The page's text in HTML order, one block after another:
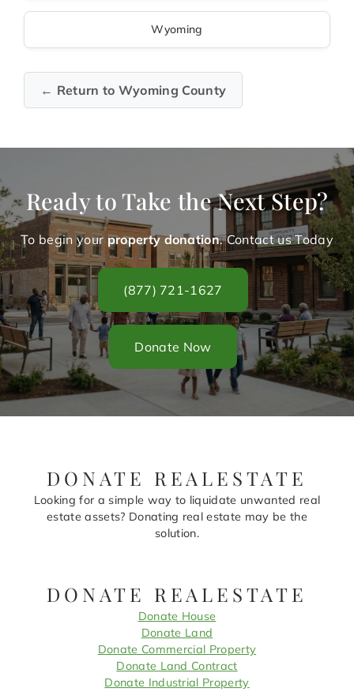
Wyoming
← Return to Wyoming County
Ready to Take the Next Step?
To begin your property donation. Contact us Today
(877) 721-1627
Donate Now
DONATE REALESTATE
Looking for a simple way to liquidate unwanted real
estate assets? Donating real estate may be the
solution.
DONATE REALESTATE
Donate House
Donate Land
Donate Commercial Property
Donate Land Contract
Donate Industrial Property